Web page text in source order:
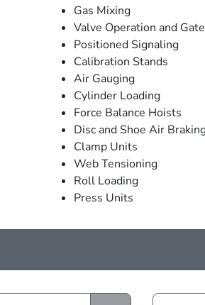
Gas Mixing
Valve Operation and
Positioned Signaling
Calibration Stands
Air Gauging
Cylinder Loading
Force Balance Hoists
Disc and Shoe Air
Clamp Units
Web Tensioning
Roll Loading
Press Units